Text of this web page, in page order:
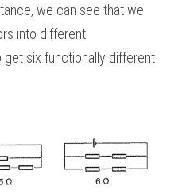
we can see that we
into different
six functionally different